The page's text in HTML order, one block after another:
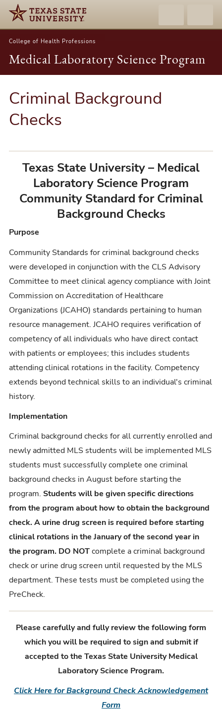
College of Health Professions
Medical Laboratory Science Program
Criminal Background
Checks
Texas State University – Medical
Laboratory Science Program
Community Standard for Criminal
Background Checks
Purpose
Community Standards for criminal background checks
were developed in conjunction with the CLS Advisory
Committee to meet clinical agency compliance with Joint
Commission on Accreditation of Healthcare
Organizations (JCAHO) standards pertaining to human
resource management. JCAHO requires verification of
competency of all individuals who have direct contact
with patients or employees; this includes students
attending clinical rotations in the facility. Competency
extends beyond technical skills to an individual's criminal
history.
Implementation
Criminal background checks for all currently enrolled and
newly admitted MLS students will be implemented MLS
students must successfully complete one criminal
background checks in August before starting the
program. Students will be given specific directions
from the program about how to obtain the background
check. A urine drug screen is required before starting
clinical rotations in the January of the second year in
the program. DO NOTcomplete a criminal background
check or urine drug screen until requested by the MLS
department. These tests must be completed using the
PreCheck.
Please carefully and fully review the following form
which you will be required to sign and submit if
accepted to the Texas State University Medical
Laboratory Science Program.
Click Here for Background Check Acknowledgement
Form